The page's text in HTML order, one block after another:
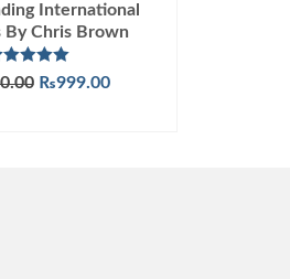
International
By Chris Brown
5.00
out of 5
Original
₨999.00Current